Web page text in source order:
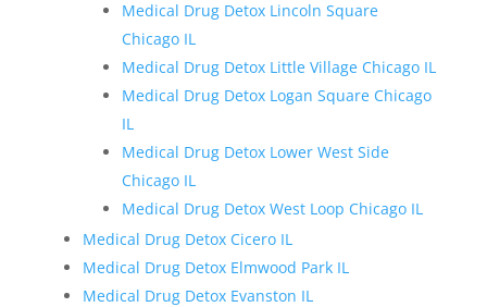
Medical Drug Detox Lincoln Square
Chicago IL
Medical Drug Detox Little Village Chicago IL
Medical Drug Detox Logan Square Chicago
IL
Medical Drug Detox Lower West Side
Chicago IL
Medical Drug Detox West Loop Chicago IL
Medical Drug Detox Cicero IL
Medical Drug Detox Elmwood Park IL
Medical Drug Detox Evanston IL